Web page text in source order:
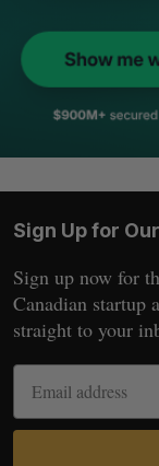
Sign Up for
Sign up now for
Canadian startup
straight to your